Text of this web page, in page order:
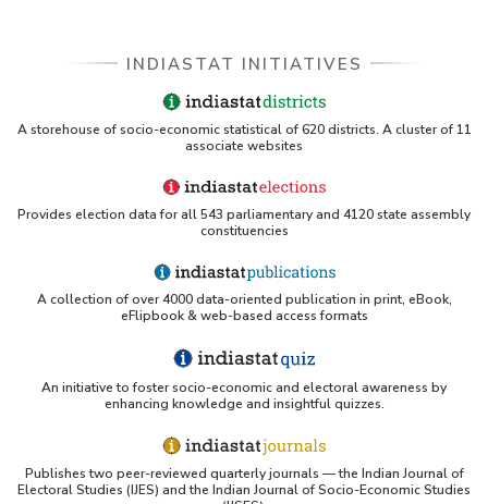
INDIASTAT INITIATIVES
A storehouse of socio-economic statistical of 620 districts. A cluster of 11
associate websites
Provides election data for all 543 parliamentary and 4120 state assembly
constituencies
A collection of over 4000 data-oriented publication in print, eBook,
eFlipbook & web-based access formats
An initiative to foster socio-economic and electoral awareness by
enhancing knowledge and insightful quizzes.
Publishes two peer-reviewed quarterly journals — the Indian Journal of
Electoral Studies (IJES) and the Indian Journal of Socio-Economic Studies